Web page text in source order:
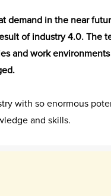
demand in the near
of industry 4.0. The
and work
with so enormous
and skills.